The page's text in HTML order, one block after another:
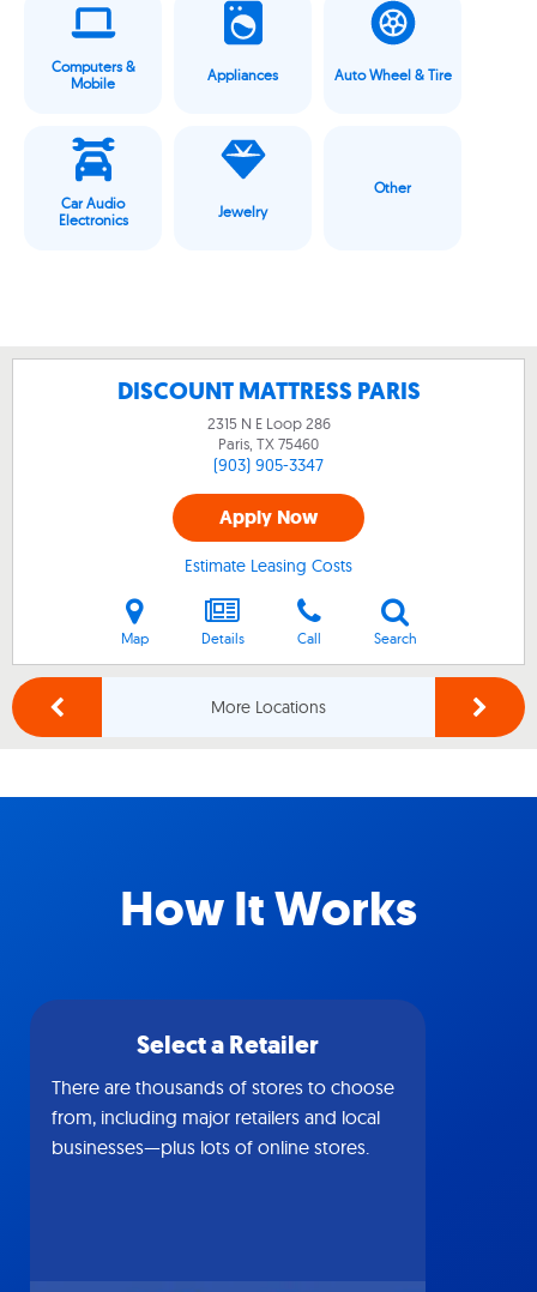
Computers &
Mobile
Appliances Auto Wheel & Tire
Car Audio
Electronics
Jewelry
Other
DISCOUNT MATTRESS PARIS
2315 N E Loop 286
Paris, TX 75460
(903) 905-3347
Apply Now
Estimate Leasing Costs
Map Details Call Search
More Locations
How It Works
Select a Retailer
There are thousands of stores to choose
from, including major retailers and local
businesses—plus lots of online stores.